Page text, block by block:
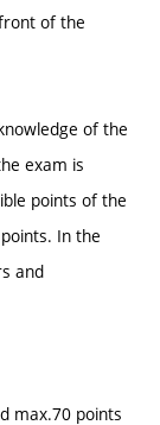
of the
of the
exam is
points of the
In the
and
max.70 points